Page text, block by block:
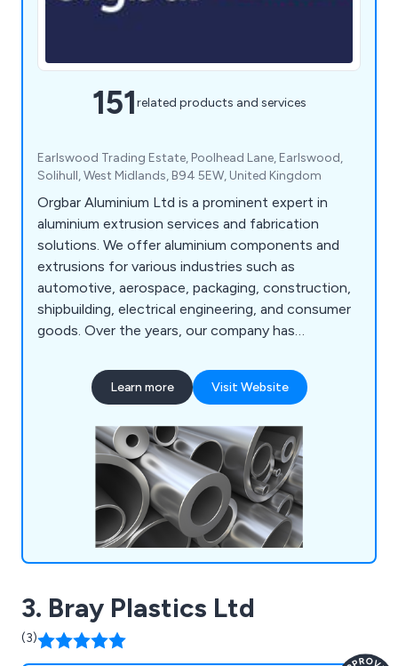
151related products and services
Earlswood Trading Estate, Poolhead Lane, Earlswood,
Solihull, West Midlands, B94 5EW, United Kingdom
Orgbar Aluminium Ltd is a prominent expert in
aluminium extrusion services and fabrication
solutions. We offer aluminium components and
extrusions for various industries such as
automotive, aerospace, packaging, construction,
shipbuilding, electrical engineering, and consumer
goods. Over the years, our company has
techniques that have proven beneficial to
industrial organisations throughout Britain. Our
aluminium extrusions, design consultations,
extrusion machining, and aluminium welding.
Learn more Visit Website
3. Bray Plastics Ltd
(3)